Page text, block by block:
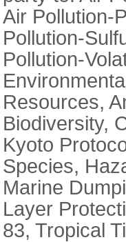
Air Pollution-
Pollution-
Pollution-
Resources,
Biodiversity,
Kyoto
Species,
Marine
Layer
83, Tropical